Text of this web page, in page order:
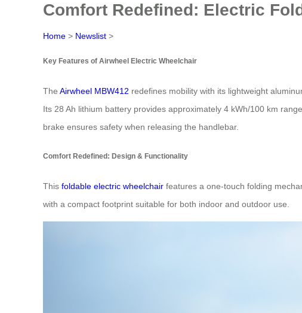
Comfort Redefined: Electric
Home > Newslist >
Key Features of Airwheel Electric Wheelchair
The Airwheel MBW412 redefines mobility with its lightweight
Its 28 Ah lithium battery provides approximately 4 kWh/100 km
brake ensures safety when releasing the handlebar.
Comfort Redefined: Design & Functionality
This foldable electric wheelchair features a one-touch folding
with a compact footprint suitable for both indoor and outdoor use.